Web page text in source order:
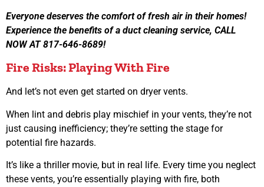
Everyone deserves the comfort of fresh air in their homes!
Experience the benefits of a duct cleaning service, CALL
NOW AT 817-646-8689!
Fire Risks: Playing With Fire
And let’s not even get started on dryer vents.
When lint and debris play mischief in your vents, they’re not
just causing inefficiency; they’re setting the stage for
potential fire hazards.
It’s like a thriller movie, but in real life. Every time you neglect
these vents, you’re essentially playing with fire, both